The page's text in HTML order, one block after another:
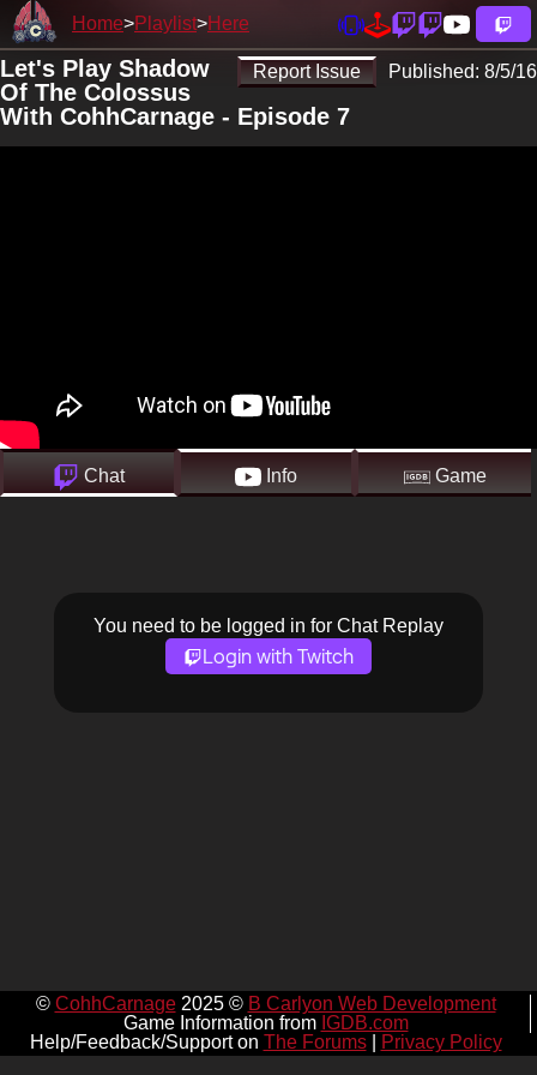
Home Playlist Here
Report Issue Published: 8/5/16
Let's Play Shadow
Of The Colossus
With CohhCarnage - Episode 7
Chat Info Game
You need to be logged in for Chat Replay
Login with Twitch
© CohhCarnage2025 © B Carlyon Web Development
Game Information from IGDB.com
Help/Feedback/Support on The Forums| Privacy Policy